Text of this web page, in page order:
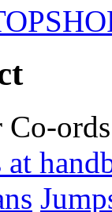
Co-ords